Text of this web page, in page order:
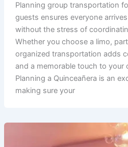
Planning group transportation
guests ensures everyone
without the stress of
Whether you choose a limo,
organized transportation adds
and a memorable touch to your
Planning a Quinceañera is an
making sure your